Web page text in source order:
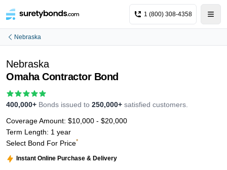
1 (800) 308-4358
Nebraska
Nebraska
Omaha Contractor Bond
400,000+ Bonds issued to 250,000+ satisfied customers.
Coverage Amount: $10,000 - $20,000
Term Length: 1 year
Select Bond For Price*
Instant Online Purchase & Delivery